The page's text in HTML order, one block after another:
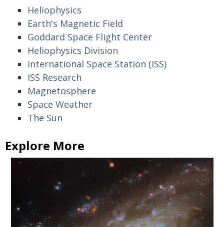
Heliophysics
Earth's Magnetic Field
Goddard Space Flight Center
Heliophysics Division
International Space Station (ISS)
ISS Research
Magnetosphere
Space Weather
The Sun
Explore More